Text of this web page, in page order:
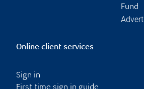
Fund
Online client services
Sign in